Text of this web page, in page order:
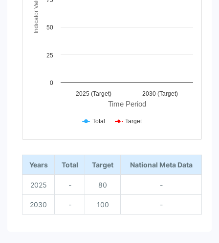
Time Period
Indicator Value
2025 (Target) 2030 (Target)
0
25
50
Total Target
End of interactive chart.
Years Total Target National Meta Data
2025 - 80 -
2030 - 100 -